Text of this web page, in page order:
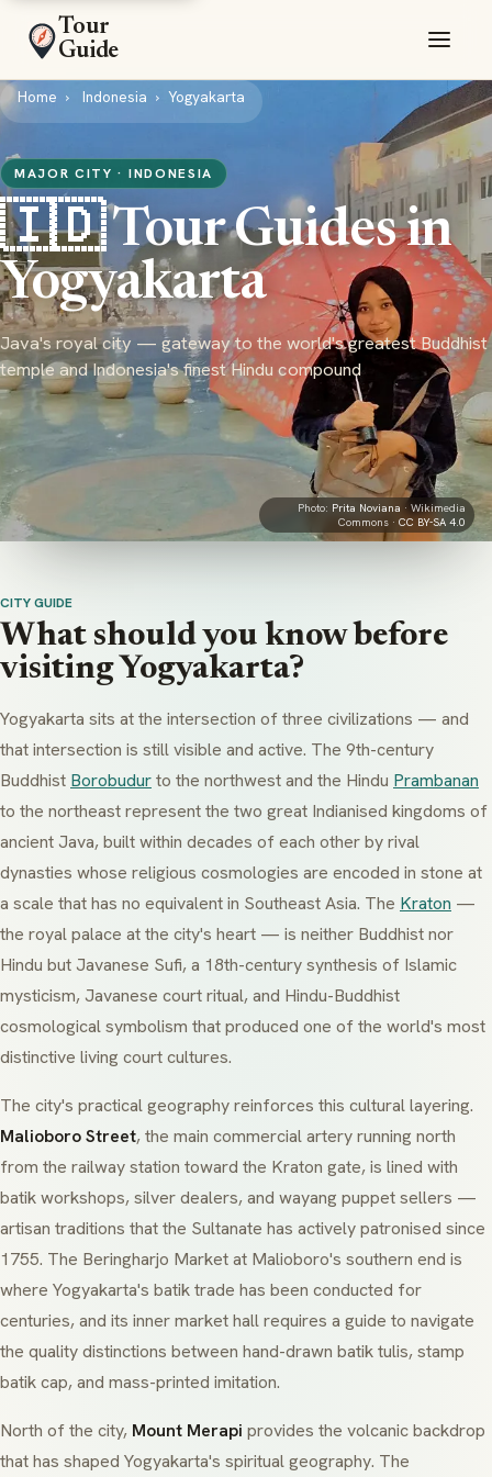
Tour
Guide
Home Indonesia Yogyakarta
MAJOR CITY · INDONESIA
🇮🇩 Tour Guides in
Yogyakarta
Java's royal city — gateway to the world's greatest Buddhist
temple and Indonesia's finest Hindu compound
Photo: Prita Noviana · Wikimedia
Commons · CC BY-SA 4.0
CITY GUIDE
What should you know before
visiting Yogyakarta?
Yogyakarta sits at the intersection of three civilizations — and
that intersection is still visible and active. The 9th-century
Buddhist Borobudurto the northwest and the Hindu Prambanan
to the northeast represent the two great Indianised kingdoms of
ancient Java, built within decades of each other by rival
dynasties whose religious cosmologies are encoded in stone at
a scale that has no equivalent in Southeast Asia. The Kraton —
the royal palace at the city's heart — is neither Buddhist nor
Hindu but Javanese Sufi, a 18th-century synthesis of Islamic
mysticism, Javanese court ritual, and Hindu-Buddhist
cosmological symbolism that produced one of the world's most
distinctive living court cultures.
The city's practical geography reinforces this cultural layering.
Malioboro Street, the main commercial artery running north
from the railway station toward the Kraton gate, is lined with
batik workshops, silver dealers, and wayang puppet sellers —
artisan traditions that the Sultanate has actively patronised since
1755. The Beringharjo Marketat Malioboro's southern end is
where Yogyakarta's batik trade has been conducted for
centuries, and its inner market hall requires a guide to navigate
the quality distinctions between hand-drawn batik tulis, stamp
batik cap, and mass-printed imitation.
North of the city, Mount Merapi provides the volcanic backdrop
that has shaped Yogyakarta's spiritual geography. The